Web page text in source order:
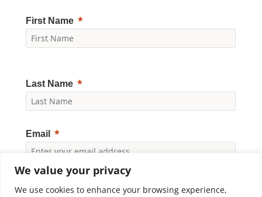
We value your privacy
We use cookies to enhance your browsing experience,
First Name
Last Name
Email
Yes, I would like to receive news and updates from
Crossroads Prison Ministries. By clicking "Subscribe," I